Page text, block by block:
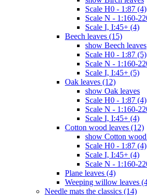
Scale H0 - 1:87 (4)
Scale N - 1:160-
Scale I, I:45+ (4)
Beech leaves (15)
show Beech leaves
Scale H0 - 1:87 (5)
Scale N - 1:160-
Scale I, I:45+ (5)
Oak leaves (12)
show Oak leaves
Scale H0 - 1:87 (4)
Scale N - 1:160-
Scale I, I:45+ (4)
Cotton wood leaves (12)
show Cotton wood
Scale H0 - 1:87 (4)
Scale I, I:45+ (4)
Scale N - 1:160-
Plane leaves (4)
Weeping willow leaves
Needle mats the classics (14)